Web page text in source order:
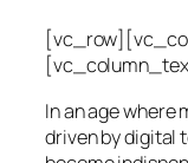
In an age
driven by digital